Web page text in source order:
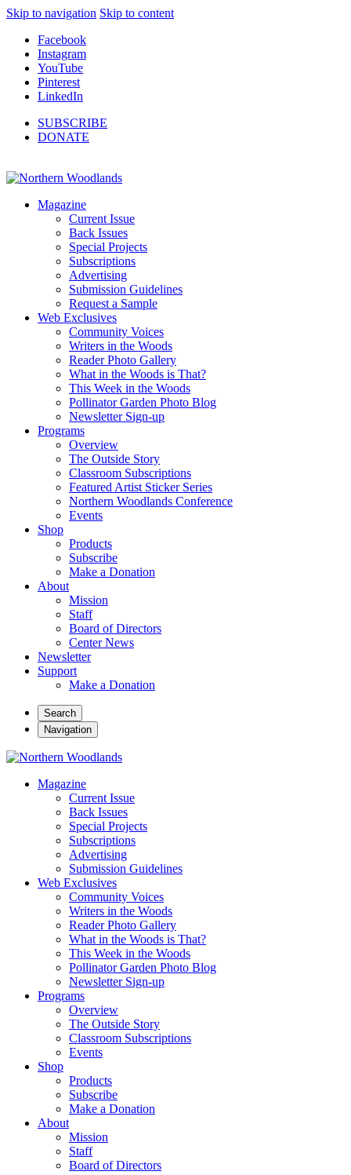
Skip to navigation Skip to content
Facebook
Instagram
YouTube
Pinterest
LinkedIn
SUBSCRIBE
DONATE
Magazine
Current Issue
Back Issues
Special Projects
Subscriptions
Advertising
Submission Guidelines
Request a Sample
Web Exclusives
Community Voices
Writers in the Woods
Reader Photo Gallery
What in the Woods is That?
This Week in the Woods
Pollinator Garden Photo Blog
Newsletter Sign-up
Programs
Overview
The Outside Story
Classroom Subscriptions
Featured Artist Sticker Series
Northern Woodlands Conference
Events
Shop
Products
Subscribe
Make a Donation
About
Mission
Staff
Board of Directors
Center News
Newsletter
Support
Make a Donation
Search
Navigation
Magazine
Current Issue
Back Issues
Special Projects
Subscriptions
Advertising
Submission Guidelines
Web Exclusives
Community Voices
Writers in the Woods
Reader Photo Gallery
What in the Woods is That?
This Week in the Woods
Pollinator Garden Photo Blog
Newsletter Sign-up
Programs
Overview
The Outside Story
Classroom Subscriptions
Events
Shop
Products
Subscribe
Make a Donation
About
Mission
Staff
Board of Directors